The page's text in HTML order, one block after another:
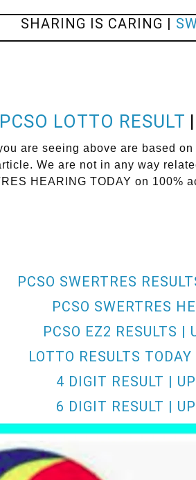
SHARING IS CARING |
PCSO LOTTO RESULT
are seeing above are based
We are not in any way
HEARING TODAY on
PCSO SWERTRES
PCSO SWERTRES
PCSO EZ2 RESULTS |
LOTTO RESULTS
4 DIGIT RESULT |
6 DIGIT RESULT |